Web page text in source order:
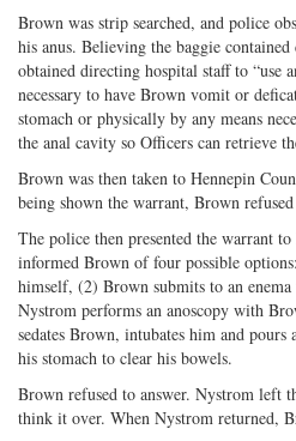
Brown was strip searched, and police
his anus. Believing the baggie
obtained directing hospital staff to “use
necessary to have Brown vomit or
stomach or physically by any means
the anal cavity so Officers can retrieve
Brown was then taken to Hennepin
being shown the warrant, Brown
The police then presented the warrant
informed Brown of four possible
himself, (2) Brown submits to an
Nystrom performs an anoscopy with
sedates Brown, intubates him and
his stomach to clear his bowels.
Brown refused to answer. Nystrom left
think it over. When Nystrom returned,